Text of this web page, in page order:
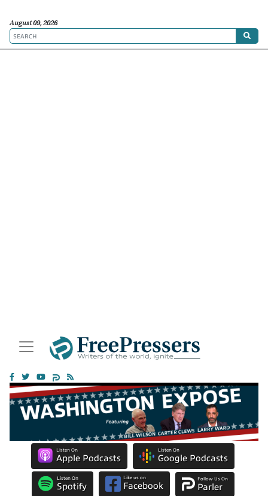
August 09, 2026
Listen On
Apple Podcasts
Listen On
Google Podcasts
Listen On
Spotify
Like us on
Facebook
Follow Us On
Parler